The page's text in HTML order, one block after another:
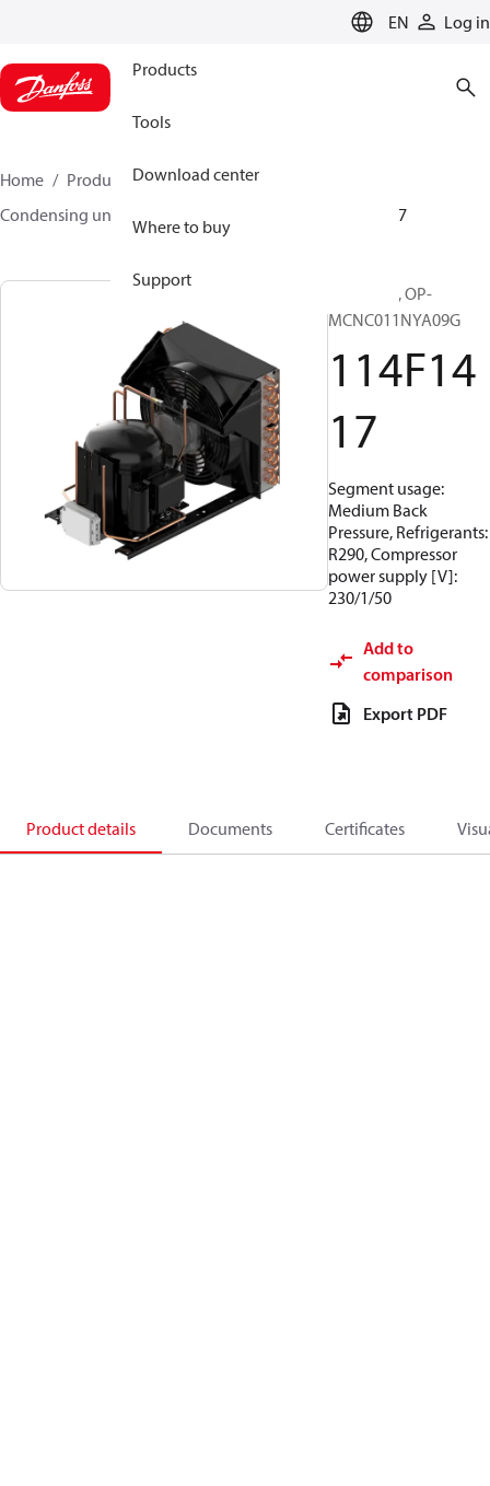
EN Log in
Products
Tools
Download center
Where to buy
Support
Home Products
Climate Solutions for cooling
Condensing units
114F1417
Optyma™, OP-
MCNC011NYA09G
114F14
17
Segment usage:
Medium Back
Pressure, Refrigerants:
R290, Compressor
power supply [V]:
230/1/50
Add to
comparison
Export PDF
Product details Documents Certificates